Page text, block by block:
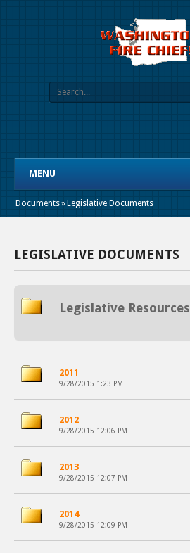
MENU
Documents» Legislative Documents
LEGISLATIVE DOCUMENTS
Legislative Resources
2011
9/28/2015 1:23 PM
2012
9/28/2015 12:06 PM
2013
9/28/2015 12:07 PM
2014
9/28/2015 12:09 PM